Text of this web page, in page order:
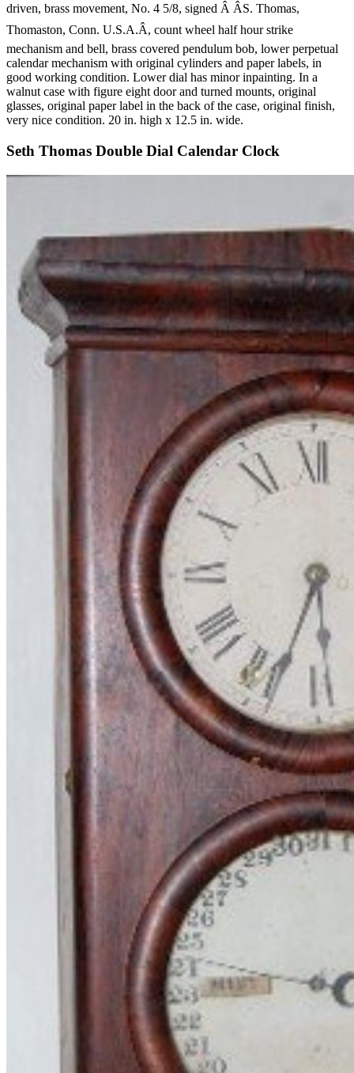
driven, brass movement, No. 4 5/8, signed Â ÂS. Thomas,
Thomaston, Conn. U.S.A.Â, count wheel half hour strike
mechanism and bell, brass covered pendulum bob, lower perpetual
calendar mechanism with original cylinders and paper labels, in
good working condition. Lower dial has minor inpainting. In a
walnut case with figure eight door and turned mounts, original
glasses, original paper label in the back of the case, original finish,
very nice condition. 20 in. high x 12.5 in. wide.
Seth Thomas Double Dial Calendar Clock